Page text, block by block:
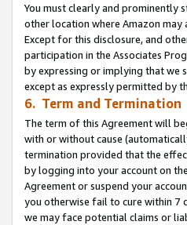
You must clearly and prominently
other location where Amazon may
Except for this disclosure, and
participation in the Associates
by expressing or implying that we
except as expressly permitted by
6. Term and Termination
The term of this Agreement will
with or without cause
termination provided that the
by logging into your account on
Agreement or suspend your
you otherwise fail to cure within 7
we may face potential claims or